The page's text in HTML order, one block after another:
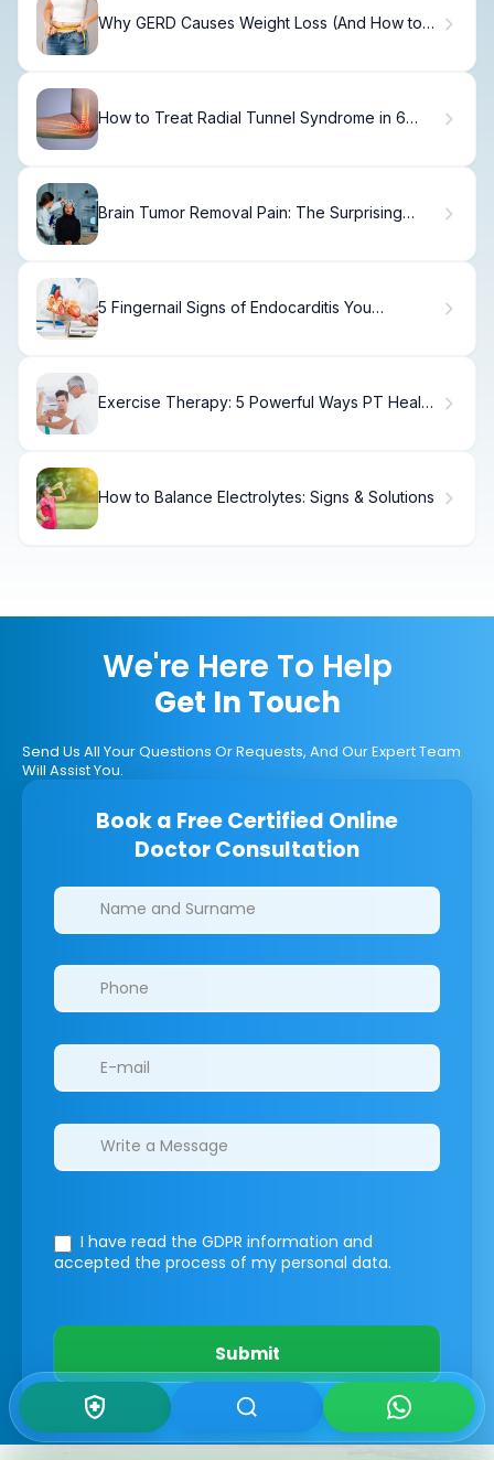
Why GERD Causes Weight Loss (And How to
How to Treat Radial Tunnel Syndrome in 6
Brain Tumor Removal Pain: The Surprising
5 Fingernail Signs of Endocarditis You
Exercise Therapy: 5 Powerful Ways PT Heals
How to Balance Electrolytes: Signs & Solutions
We're Here To Help
Get In Touch
Send Us All Your Questions Or Requests, And Our Expert Team
Will Assist You.
Book a Free Certified Online
Doctor Consultation
Clinics/branches
I have read the GDPR information and
accepted the process of my personal data.
Submit